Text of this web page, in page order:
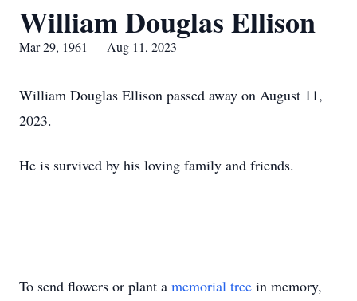
William Douglas Ellison
Mar 29, 1961 — Aug 11, 2023
William Douglas Ellison passed away on August 11,
2023.
He is survived by his loving family and friends.
To send flowers or plant a memorial tree in memory,